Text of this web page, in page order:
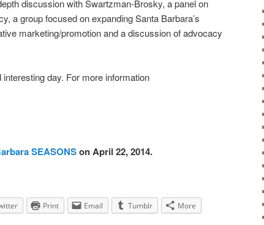
discussion with Swartzman-Brosky, a panel on
a group focused on expanding Santa Barbara’s
marketing/promotion and a discussion of advocacy
day. For more information
SEASONSon April 22, 2014.
Print Email Tumblr More